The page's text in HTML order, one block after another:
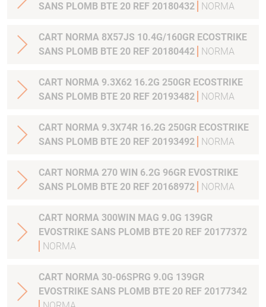
SANS PLOMB BTE 20 REF 20180432
NORMA
CART NORMA 8X57JS 10.4G/160GR ECOSTRIKE
SANS PLOMB BTE 20 REF 20180442
NORMA
CART NORMA 9.3X62 16.2G 250GR ECOSTRIKE
SANS PLOMB BTE 20 REF 20193482
NORMA
CART NORMA 9.3X74R 16.2G 250GR ECOSTRIKE
SANS PLOMB BTE 20 REF 20193492
NORMA
CART NORMA 270 WIN 6.2G 96GR EVOSTRIKE
SANS PLOMB BTE 20 REF 20168972
NORMA
CART NORMA 300WIN MAG 9.0G 139GR
EVOSTRIKE SANS PLOMB BTE 20 REF 20177372
NORMA
CART NORMA 30-06SPRG 9.0G 139GR
EVOSTRIKE SANS PLOMB BTE 20 REF 20177342